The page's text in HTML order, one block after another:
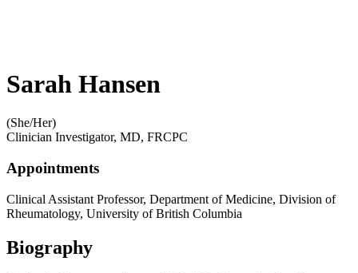
Sarah Hansen
(She/Her)
Clinician Investigator, MD, FRCPC
Appointments
Clinical Assistant Professor, Department of Medicine, Division of
Rheumatology, University of British Columbia
Biography